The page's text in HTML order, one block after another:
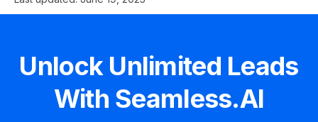
Unlock Unlimited Leads
With Seamless.AI